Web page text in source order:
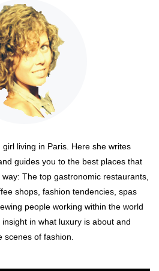
living in Paris. Here she writes
guides you to the best places that
The top gastronomic restaurants,
shops, fashion tendencies, spas
people working within the world
in what luxury is about and
scenes of fashion.